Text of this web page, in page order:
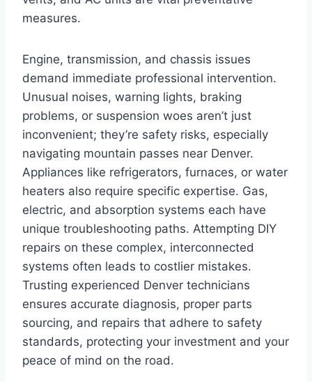
measures.
Engine, transmission, and chassis issues
demand immediate professional intervention.
Unusual noises, warning lights, braking
problems, or suspension woes aren’t just
inconvenient; they’re safety risks, especially
navigating mountain passes near Denver.
Appliances like refrigerators, furnaces, or water
heaters also require specific expertise. Gas,
electric, and absorption systems each have
unique troubleshooting paths. Attempting DIY
repairs on these complex, interconnected
systems often leads to costlier mistakes.
Trusting experienced Denver technicians
ensures accurate diagnosis, proper parts
sourcing, and repairs that adhere to safety
standards, protecting your investment and your
peace of mind on the road.